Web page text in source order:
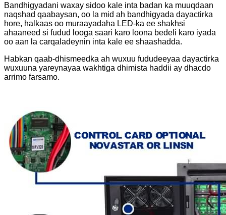
Bandhigyadani waxay sidoo kale inta badan ka muuqdaan
naqshad qaabaysan, oo la mid ah bandhigyada dayactirka
hore, halkaas oo muraayadaha LED-ka ee shakhsi
ahaaneed si fudud looga saari karo loona bedeli karo iyada
oo aan la carqaladeynin inta kale ee shaashadda.
Habkan qaab-dhismeedka ah wuxuu fududeeyaa dayactirka
wuxuuna yareynayaa wakhtiga dhimista haddii ay dhacdo
arrimo farsamo.